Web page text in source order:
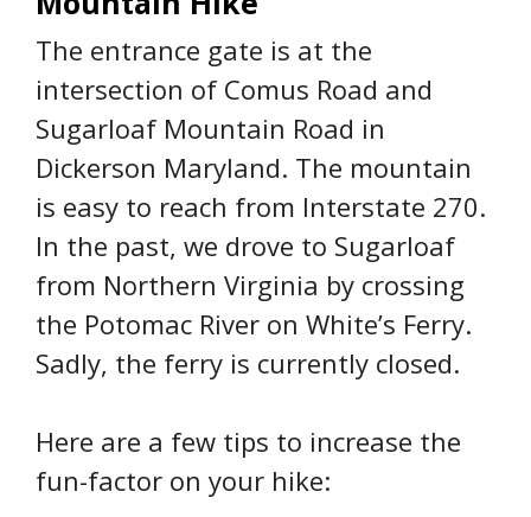
The entrance gate is at the
intersection of Comus Road and
Sugarloaf Mountain Road in
Dickerson Maryland. The mountain
is easy to reach from Interstate 270.
In the past, we drove to Sugarloaf
from Northern Virginia by crossing
the Potomac River on White’s Ferry.
Sadly, the ferry is currently closed.
Here are a few tips to increase the
fun-factor on your hike: